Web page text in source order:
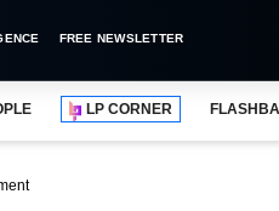
FREE NEWSLETTER
LP CORNER